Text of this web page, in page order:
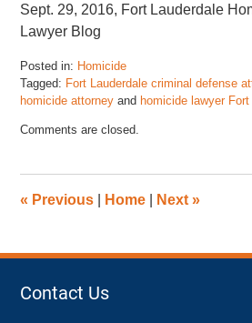
Sept. 29, 2016, Fort Lauderdale
Lawyer Blog
Posted in: Homicide
Tagged: Fort Lauderdale criminal defense
homicide attorney and homicide lawyer
September
pm
Comments are closed.
« Previous Home Next»
Contact Us